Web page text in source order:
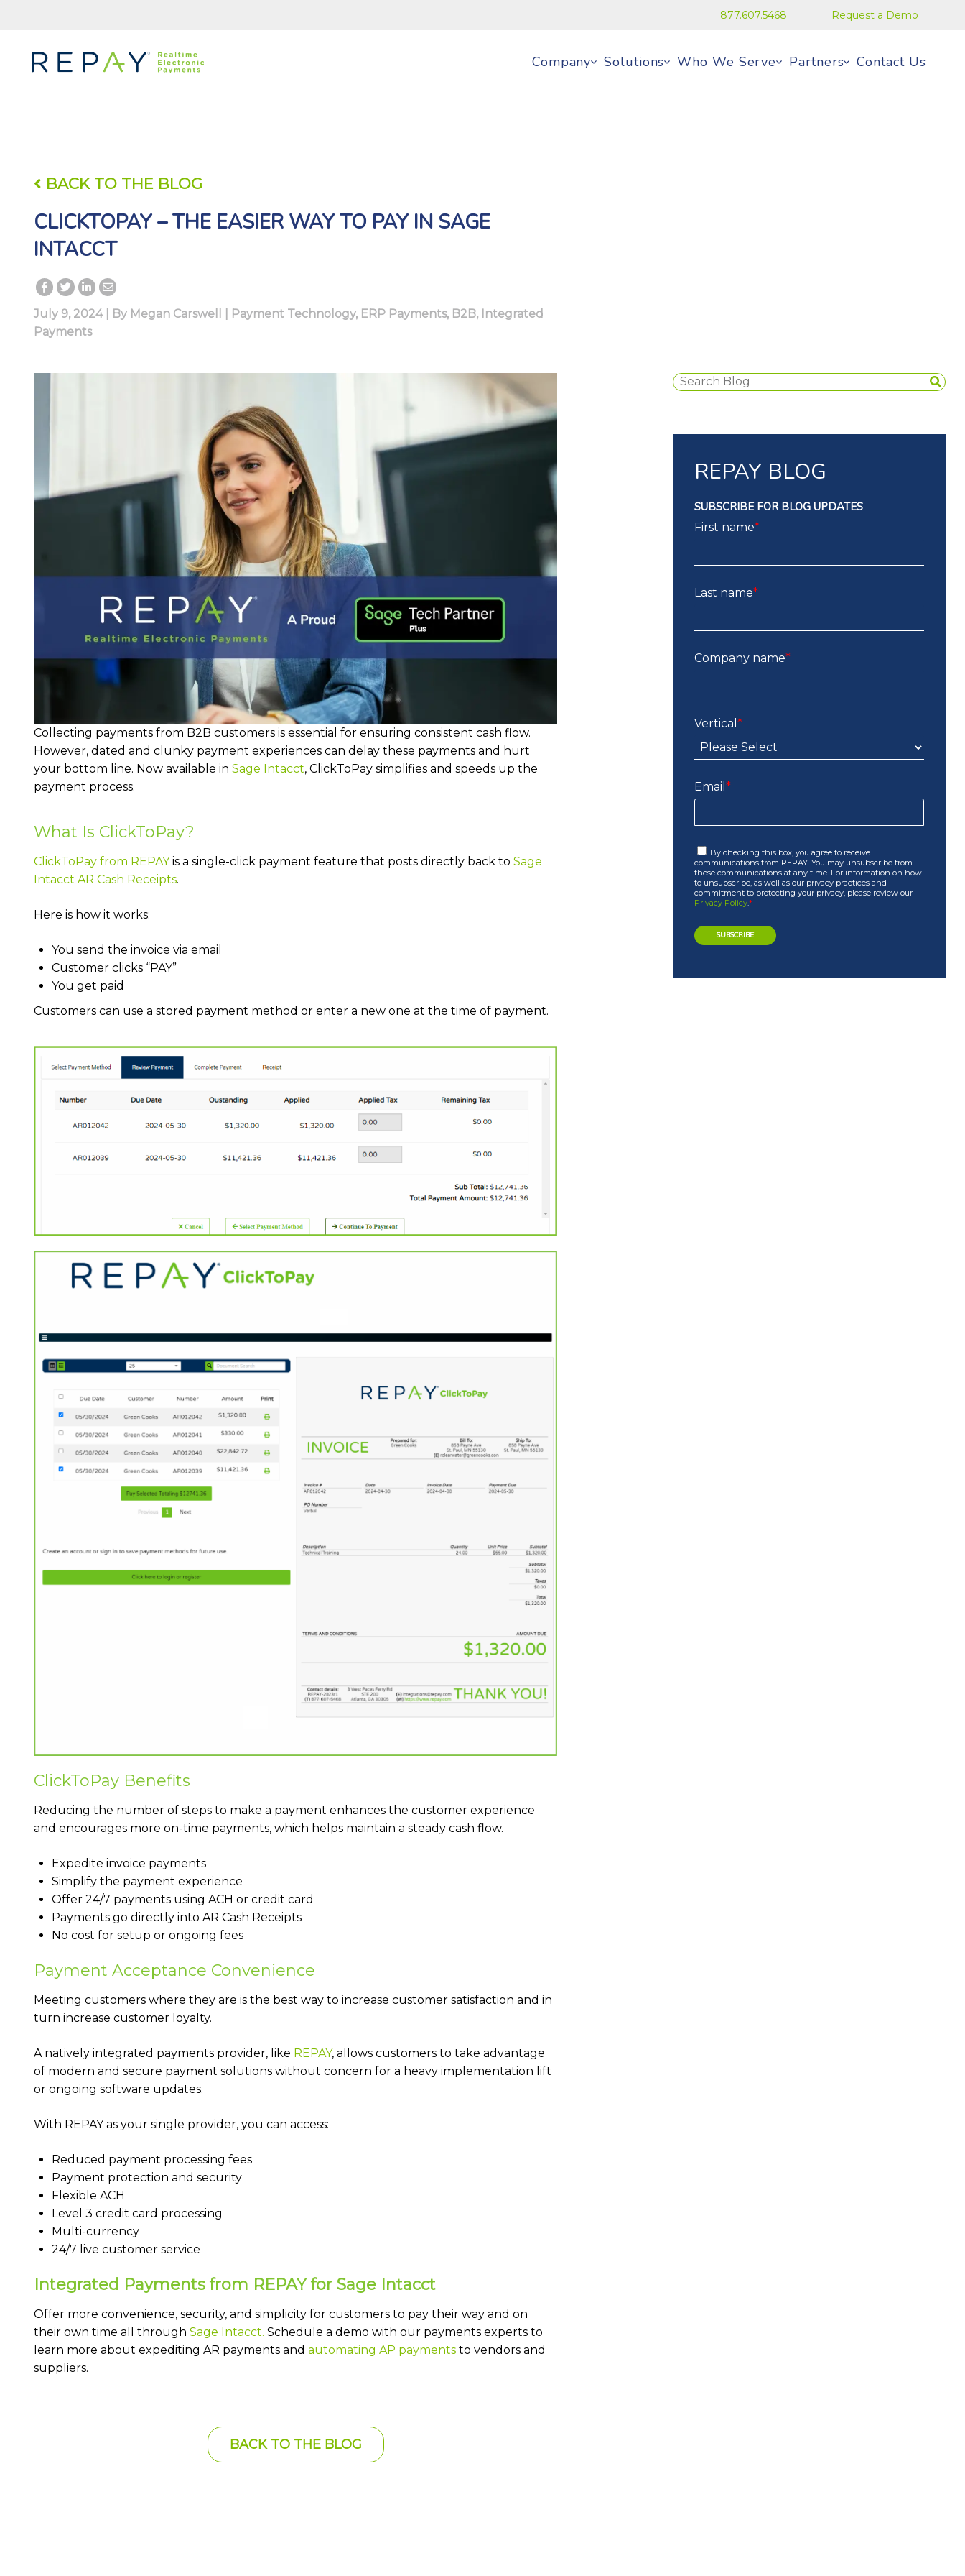
877.607.5468 Request a Demo
Company Solutions Who We Serve Partners Contact Us
BACK TO THE BLOG
CLICKTOPAY – THE EASIER WAY TO PAY IN SAGE
INTACCT
July 9, 2024 | By Megan Carswell Payment Technology, ERP Payments, B2B, Integrated
Payments
Collecting payments from B2B customers is essential for ensuring consistent cash flow.
However, dated and clunky payment experiences can delay these payments and hurt
your bottom line. Now available in Sage Intacct, ClickToPay simplifies and speeds up the
payment process.
What Is ClickToPay?
ClickToPay from REPAYis a single-click payment feature that posts directly back to Sage
Intacct AR Cash Receipts.
Here is how it works:
You send the invoice via email
Customer clicks “PAY”
You get paid
Customers can use a stored payment method or enter a new one at the time of payment.
ClickToPay Benefits
Reducing the number of steps to make a payment enhances the customer experience
and encourages more on-time payments, which helps maintain a steady cash flow.
Expedite invoice payments
Simplify the payment experience
Offer 24/7 payments using ACH or credit card
Payments go directly into AR Cash Receipts
No cost for setup or ongoing fees
Payment Acceptance Convenience
Meeting customers where they are is the best way to increase customer satisfaction and in
turn increase customer loyalty.
A natively integrated payments provider, like REPAY, allows customers to take advantage
of modern and secure payment solutions without concern for a heavy implementation lift
or ongoing software updates.
With REPAY as your single provider, you can access:
Reduced payment processing fees
Payment protection and security
Flexible ACH
Level 3 credit card processing
Multi-currency
24/7 live customer service
Integrated Payments from REPAY for Sage Intacct
Offer more convenience, security, and simplicity for customers to pay their way and on
their own time all through Sage Intacct. Schedule a demo with our payments experts to
learn more about expediting AR payments and automating AP payments to vendors and
suppliers.
BACK TO THE BLOG
REPAY BLOG
SUBSCRIBE FOR BLOG UPDATES
First name*
Last name*
Company name*
Vertical *
Email *
By checking this box, you agree to receive
communications from REPAY. You may unsubscribe from
these communications at any time. For information on how
to unsubscribe, as well as our privacy practices and
commitment to protecting your privacy, please review our
Privacy Policy.*